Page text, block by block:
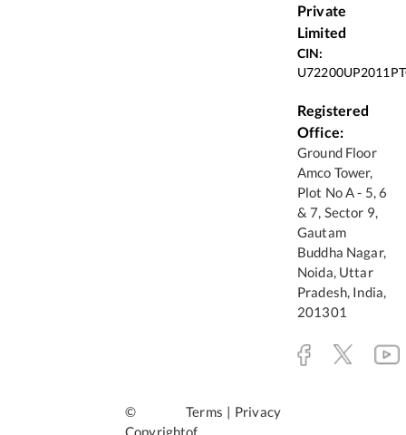
Private
Limited
CIN:
Registered
Office:
Ground Floor
Amco Tower,
Plot No A - 5, 6
& 7, Sector 9,
Gautam
Buddha Nagar,
Noida, Uttar
Pradesh, India,
201301
©
Terms | Privacy